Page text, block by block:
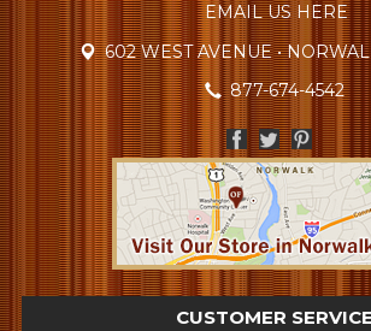
EMAIL US HERE
602 WEST AVENUE •
877-674-4542
CUSTOMER SERVICE